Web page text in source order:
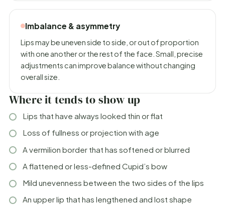
Imbalance & asymmetry
Lips may be uneven side to side, or out of proportion
with one another or the rest of the face. Small, precise
adjustments can improve balance without changing
overall size.
Where it tends to show up
Lips that have always looked thin or flat
Loss of fullness or projection with age
A vermilion border that has softened or blurred
A flattened or less-defined Cupid’s bow
Mild unevenness between the two sides of the lips
An upper lip that has lengthened and lost shape